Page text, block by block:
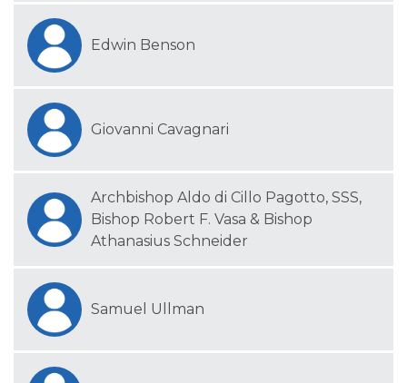
Edwin Benson
Giovanni Cavagnari
Archbishop Aldo di Cillo Pagotto, SSS,
Bishop Robert F. Vasa & Bishop
Athanasius Schneider
Samuel Ullman